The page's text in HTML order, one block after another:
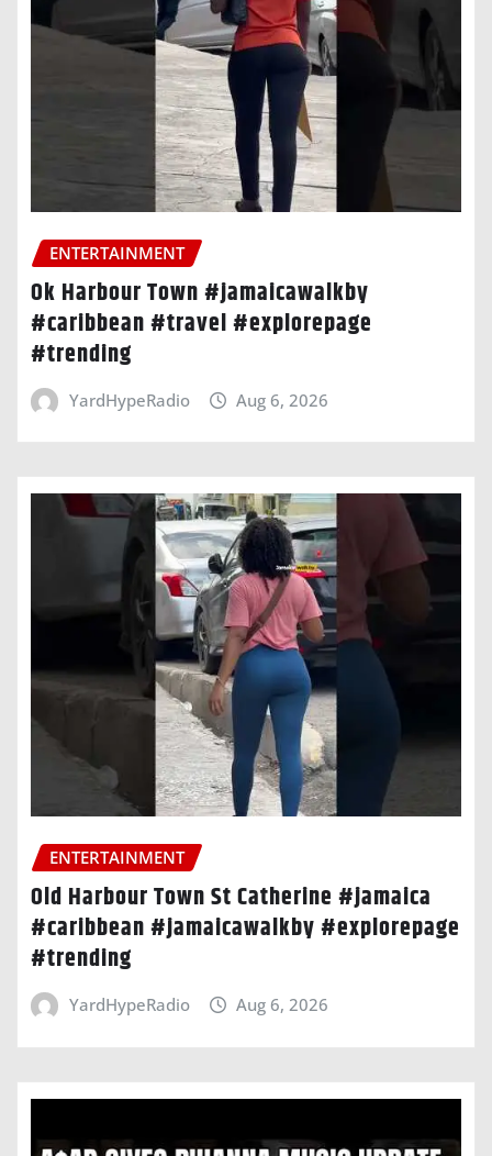
ENTERTAINMENT
Ok Harbour Town #jamaicawalkby
#caribbean #travel #explorepage
#trending
YardHypeRadio Aug 6, 2026
ENTERTAINMENT
Old Harbour Town St Catherine #jamaica
#caribbean #jamaicawalkby #explorepage
#trending
YardHypeRadio Aug 6, 2026